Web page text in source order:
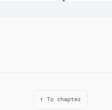
↑ To chapter